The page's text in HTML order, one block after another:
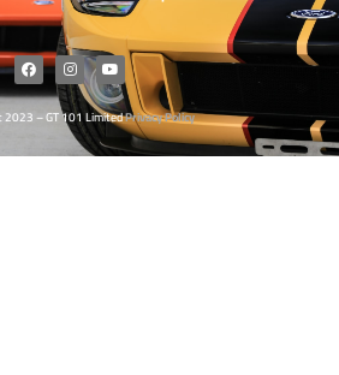
2023 – GT 101 LimitedPrivacy Policy